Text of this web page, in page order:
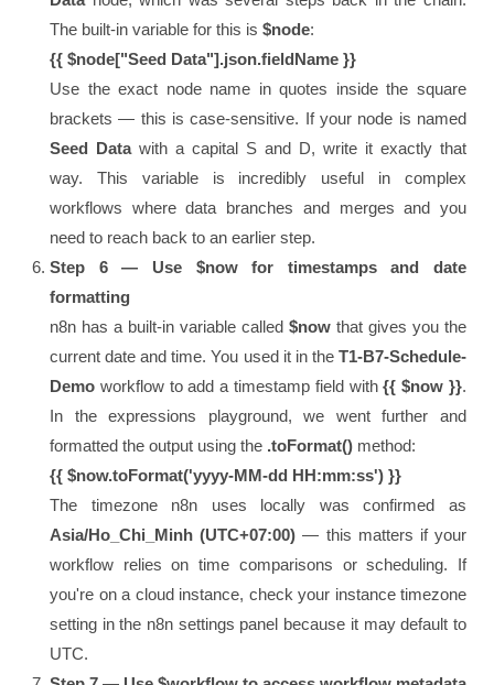
The built-in variable for this is $node:
{{ $node["Seed Data"].json.fieldName }}
Use the exact node name in quotes inside the square
brackets — this is case-sensitive. If your node is named
Seed Datawith a capital S and D, write it exactly that
way. This variable is incredibly useful in complex
workflows where data branches and merges and you
need to reach back to an earlier step.
Step 6 — Use $now for timestamps and date
formatting
n8n has a built-in variable called $now that gives you the
current date and time. You used it in the T1-B7-Schedule-
Demo workflow to add a timestamp field with{{ $now }}.
In the expressions playground, we went further and
formatted the output using the .toFormat() method:
{{ $now.toFormat('yyyy-MM-dd HH:mm:ss') }}
The timezone n8n uses locally was confirmed as
Asia/Ho_Chi_Minh (UTC+07:00) — this matters if your
workflow relies on time comparisons or scheduling. If
you're on a cloud instance, check your instance timezone
setting in the n8n settings panel because it may default to
UTC.